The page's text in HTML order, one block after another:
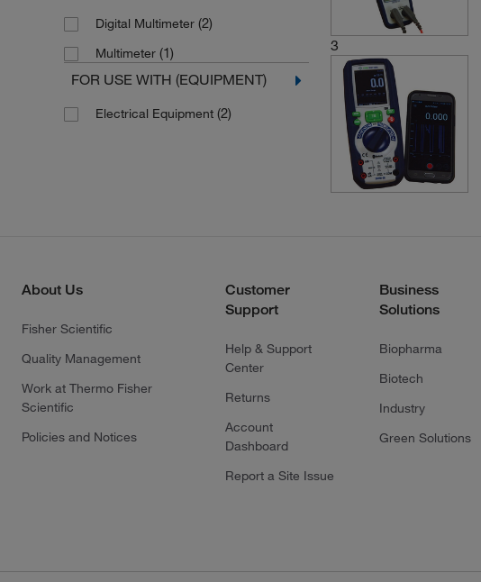
Digital Multimeter (2)
Multimeter (1)
FOR USE WITH (EQUIPMENT)
Electrical Equipment (2)
3
About Us
Fisher Scientific
Quality Management
Work at Thermo Fisher
Scientific
Policies and Notices
Customer
Support
Help & Support
Center
Returns
Account
Dashboard
Report a Site Issue
Business
Solutions
Biopharma
Biotech
Industry
Green Solutions